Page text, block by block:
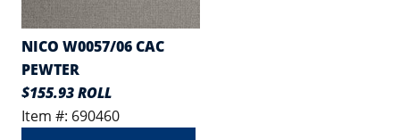
NICO W0057/06 CAC
PEWTER
$155.93 ROLL
Item #: 690460